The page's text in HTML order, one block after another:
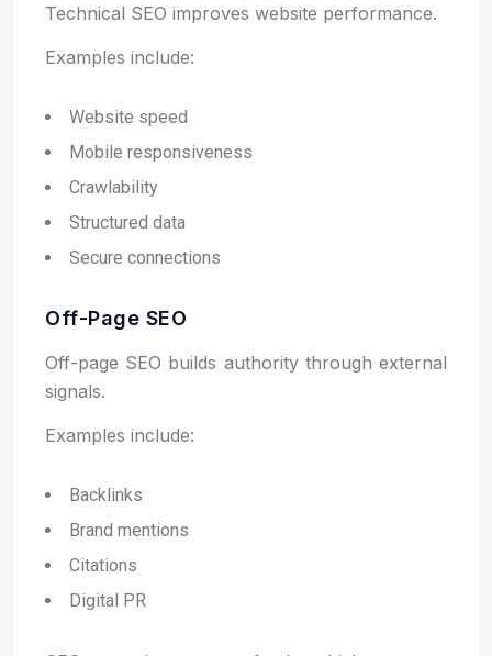
Technical SEO improves website performance.
Examples include:
Website speed
Mobile responsiveness
Crawlability
Structured data
Secure connections
Off-Page SEO
Off-page SEO builds authority through external
signals.
Examples include:
Backlinks
Brand mentions
Citations
Digital PR